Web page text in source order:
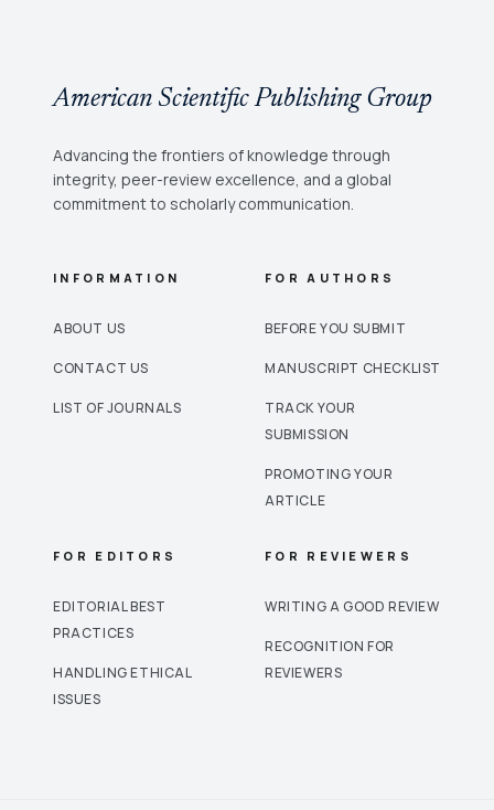
American Scientific Publishing Group
Advancing the frontiers of knowledge through
integrity, peer-review excellence, and a global
commitment to scholarly communication.
INFORMATION
ABOUT US
CONTACT US
LIST OF JOURNALS
FOR AUTHORS
BEFORE YOU SUBMIT
MANUSCRIPT CHECKLIST
TRACK YOUR
SUBMISSION
PROMOTING YOUR
ARTICLE
FOR EDITORS
EDITORIAL BEST
PRACTICES
HANDLING ETHICAL
ISSUES
FOR REVIEWERS
WRITING A GOOD REVIEW
RECOGNITION FOR
REVIEWERS